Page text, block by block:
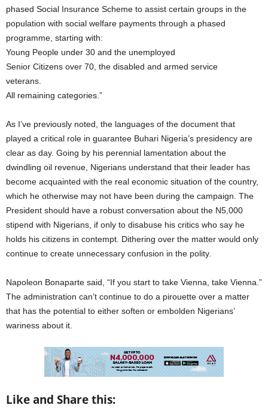
phased Social Insurance Scheme to assist certain groups in the
population with social welfare payments through a phased
programme, starting with:
Young People under 30 and the unemployed
Senior Citizens over 70, the disabled and armed service
veterans.
All remaining categories.”
As I’ve previously noted, the languages of the document that
played a critical role in guarantee Buhari Nigeria’s presidency are
clear as day. Going by his perennial lamentation about the
dwindling oil revenue, Nigerians understand that their leader has
become acquainted with the real economic situation of the country,
which he otherwise may not have been during the campaign. The
President should have a robust conversation about the N5,000
stipend with Nigerians, if only to disabuse his critics who say he
holds his citizens in contempt. Dithering over the matter would only
continue to create unnecessary confusion in the polity.
Napoleon Bonaparte said, “If you start to take Vienna, take Vienna.”
The administration can’t continue to do a pirouette over a matter
that has the potential to either soften or embolden Nigerians’
wariness about it.
Like and Share this: